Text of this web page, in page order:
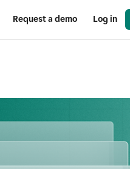
Request a demo Log in